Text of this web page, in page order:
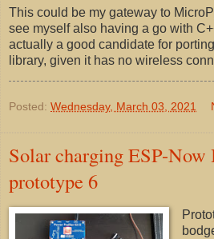
This could be my gateway to
see myself also having a go with
actually a good candidate for
library, given it has no wireless
Posted: Wednesday, March 03, 2021
Solar charging ESP-
prototype 6